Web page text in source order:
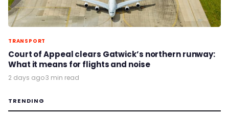
TRANSPORT
Court of Appeal clears Gatwick’s northern runway:
What it means for flights and noise
2 days ago·3 min read
TRENDING